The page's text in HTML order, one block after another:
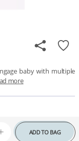
baby with multiple
more
ADD TO BAG